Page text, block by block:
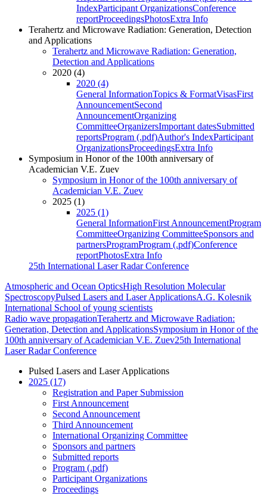
IndexParticipant OrganizationsConference
reportProceedingsPhotosExtra Info
Terahertz and Microwave Radiation: Generation, Detection
and Applications
Terahertz and Microwave Radiation: Generation,
Detection and Applications
2020 (4)
2020 (4)
General InformationTopics & FormatVisasFirst
AnnouncementSecond
AnnouncementOrganizing
CommitteeOrganizersImportant datesSubmitted
reportsProgram (.pdf)Author's IndexParticipant
OrganizationsProceedingsExtra Info
Symposium in Honor of the 100th anniversary of
Academician V.E. Zuev
Symposium in Honor of the 100th anniversary of
Academician V.E. Zuev
2025 (1)
2025 (1)
General InformationFirst AnnouncementProgram
CommitteeOrganizing CommitteeSponsors and
partnersProgramProgram (.pdf)Conference
reportPhotosExtra Info
25th International Laser Radar Conference
Atmospheric and Ocean OpticsHigh Resolution Molecular
SpectroscopyPulsed Lasers and Laser ApplicationsA.G. Kolesnik
International School of young scientists
Radio wave propagationTerahertz and Microwave Radiation:
Generation, Detection and ApplicationsSymposium in Honor of the
100th anniversary of Academician V.E. Zuev25th International
Laser Radar Conference
Pulsed Lasers and Laser Applications
2025 (17)
Registration and Paper Submission
First Announcement
Second Announcement
Third Announcement
International Organizing Committee
Sponsors and partners
Submitted reports
Program (.pdf)
Participant Organizations
Proceedings